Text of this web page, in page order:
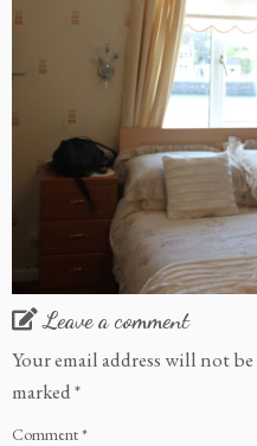
Leave a comment
Your email address will not
marked*
Comment*